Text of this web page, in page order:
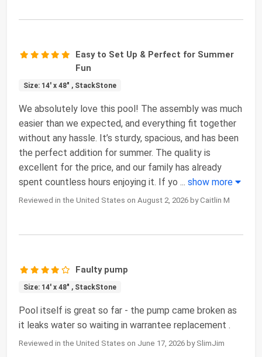
Easy to Set Up & Perfect for Summer
Fun
Size: 14' x 48" , StackStone
We absolutely love this pool! The assembly was much
easier than we expected, and everything fit together
without any hassle. It’s sturdy, spacious, and has been
the perfect addition for summer. The quality is
excellent for the price, and our family has already
spent countless hours enjoying it. If yo ... show more
Reviewed in the United States on August 2, 2026 by Caitlin M
Faulty pump
Size: 14' x 48" , StackStone
Pool itself is great so far - the pump came broken as
it leaks water so waiting in warrantee replacement .
Reviewed in the United States on June 17, 2026 by SlimJim